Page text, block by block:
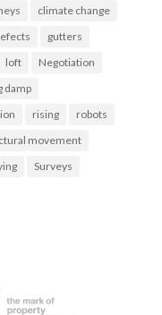
climate change
gutters
loft
Negotiation
damp
rising
robots
movement
Surveys